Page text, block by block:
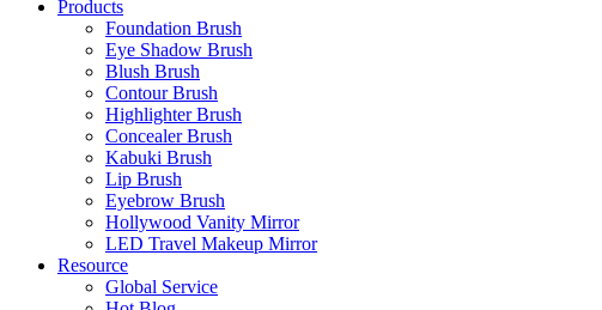
Products
Foundation Brush
Eye Shadow Brush
Blush Brush
Contour Brush
Highlighter Brush
Concealer Brush
Kabuki Brush
Lip Brush
Eyebrow Brush
Hollywood Vanity Mirror
LED Travel Makeup Mirror
Resource
Global Service